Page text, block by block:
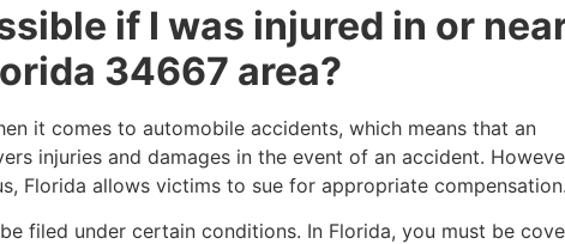
if I was injured in or
34667 area?
it comes to automobile accidents, which means that an
injuries and damages in the event of an accident.
Florida allows victims to sue for appropriate compensation.
filed under certain conditions. In Florida, you must be